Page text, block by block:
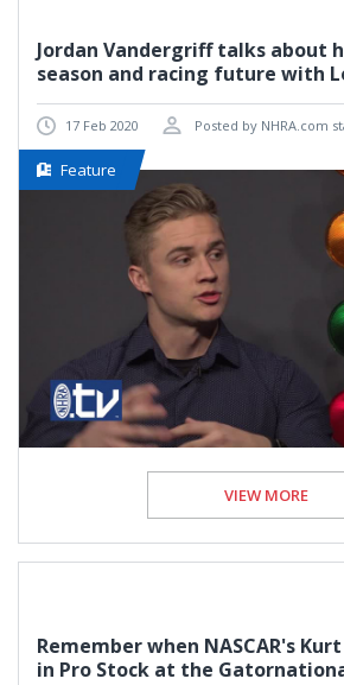
Jordan Vandergriff talks about
season and racing future with
17 Feb 2020 Posted by NHRA.com
Feature
VIEW MORE
Remember when NASCAR's
in Pro Stock at the